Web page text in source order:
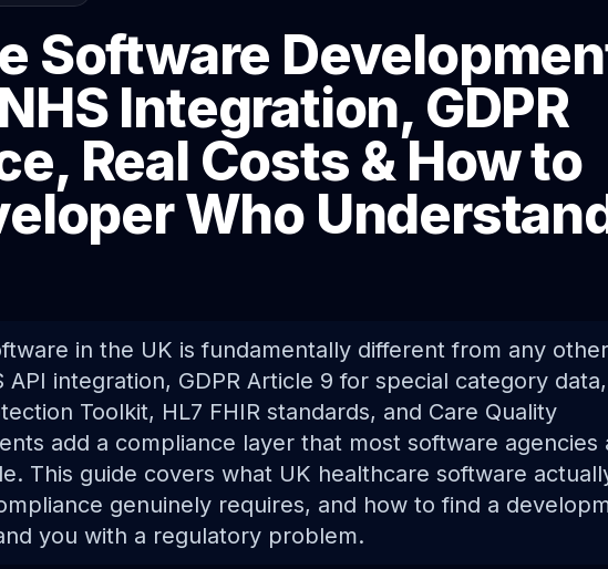
Software
Integration, GDPR
Real Costs & How to
Who
in the UK is fundamentally different from any other
integration, GDPR Article 9 for special category
Toolkit, HL7 FHIR standards, and Care Quality
add a compliance layer that most software agencies
This guide covers what UK healthcare software
genuinely requires, and how to find a
you with a regulatory problem.